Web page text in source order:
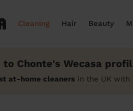
Cleaning Hair Beauty
to Chonte's Wecasa
at-home cleaners in the UK with